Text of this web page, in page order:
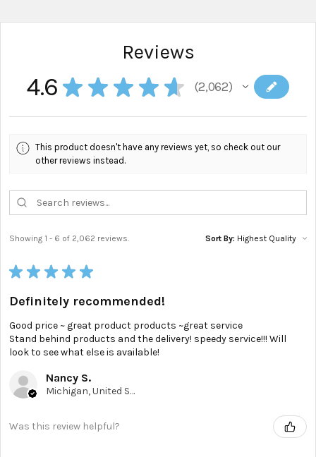
Reviews
4.6 ★ ★ ★ ★ ★ 2,062
2062
This product doesn't have any reviews yet, so check out our
other reviews instead.
Showing 1 - 6 of 2,062 reviews. Sort By:
★ ★ ★ ★ ★
Definitely recommended!
Good price ~ great product products ~great service
Stand behind products and the delivery! speedy service!!! Will
look to see what else is available!
Nancy S.
Michigan, United States
Was this review helpful?